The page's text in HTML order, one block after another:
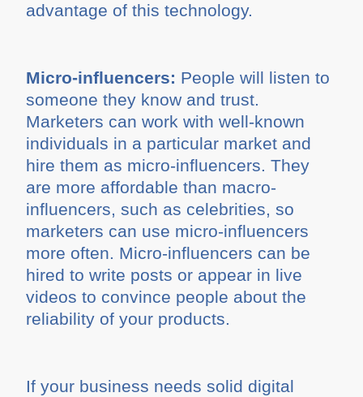
advantage of this technology.
Micro-influencers: People will listen to
someone they know and trust.
Marketers can work with well-known
individuals in a particular market and
hire them as micro-influencers. They
are more affordable than macro-
influencers, such as celebrities, so
marketers can use micro-influencers
more often. Micro-influencers can be
hired to write posts or appear in live
videos to convince people about the
reliability of your products.
If your business needs solid digital